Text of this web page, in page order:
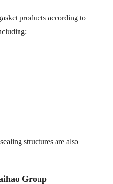
products according to
structures are also
Group